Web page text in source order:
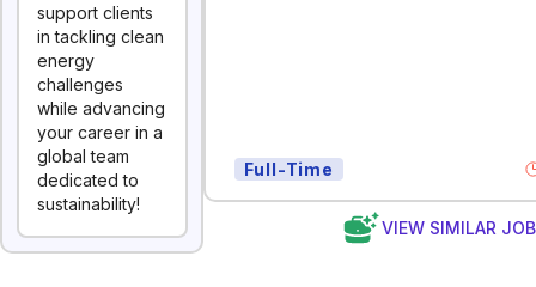
support clients
in tackling clean
energy
challenges
while advancing
your career in a
global team
dedicated to
sustainability!
Full-Time
VIEW SIMILAR